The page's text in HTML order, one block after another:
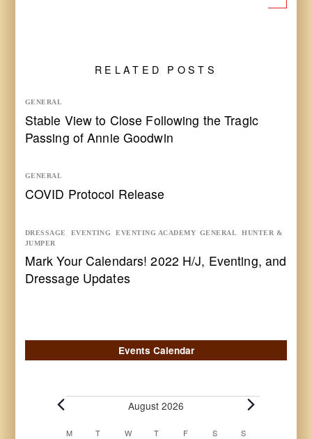
RELATED POSTS
GENERAL
Stable View to Close Following the Tragic
Passing of Annie Goodwin
GENERAL
COVID Protocol Release
DRESSAGE EVENTING ,EVENTING ACADEMY, GENERAL ,HUNTER &
JUMPER
Mark Your Calendars! 2022 H/J, Eventing, and
Dressage Updates
Events Calendar
Events August 2026
M MONDAY
T TUESDAY
WWEDNESDAY
TTHURSDAY
FFRIDAYSSATURDAY
S